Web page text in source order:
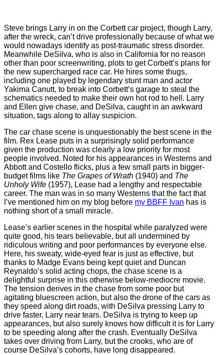
Steve brings Larry in on the Corbett car project, though Larry,
after the wreck, can’t drive professionally because of what we
would nowadays identify as post-traumatic stress disorder.
Meanwhile DeSilva, who is also in California for no reason
other than poor screenwriting, plots to get Corbett’s plans for
the new supercharged race car. He hires some thugs,
including one played by legendary stunt man and actor
Yakima Canutt, to break into Corbett’s garage to steal the
schematics needed to make their own hot rod to hell. Larry
and Ellen give chase, and DeSilva, caught in an awkward
situation, tags along to allay suspicion.
The car chase scene is unquestionably the best scene in the
film. Rex Lease puts in a surprisingly solid performance
given the production was clearly a low priority for most
people involved. Noted for his appearances in Westerns and
Abbott and Costello flicks, plus a few small parts in bigger-
budget films like The Grapes of Wrath (1940) and The
Unholy Wife (1957), Lease had a lengthy and respectable
career. The man was in so many Westerns that the fact that
I’ve mentioned him on my blog before my BBFF Ivan has is
nothing short of a small miracle.
Lease’s earlier scenes in the hospital while paralyzed were
quite good, his tears believable, but all undermined by
ridiculous writing and poor performances by everyone else.
Here, his sweaty, wide-eyed fear is just as effective, but
thanks to Madge Evans being kept quiet and Duncan
Reynaldo’s solid acting chops, the chase scene is a
delightful surprise in this otherwise below-mediocre movie.
The tension derives in the chase from some poor but
agitating bluescreen action, but also the drone of the cars as
they speed along dirt roads, with DeSilva pressing Larry to
drive faster, Larry near tears. DeSilva is trying to keep up
appearances, but also surely knows how difficult it is for Larry
to be speeding along after the crash. Eventually DeSilva
takes over driving from Larry, but the crooks, who are of
course DeSilva’s cohorts, have long disappeared.